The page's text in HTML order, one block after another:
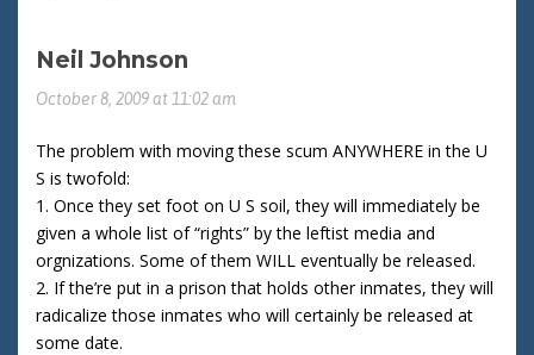
Neil Johnson
October 8, 2009 at 11:02 am
The problem with moving these scum ANYWHERE in the U
S is twofold:
1. Once they set foot on U S soil, they will immediately be
given a whole list of “rights” by the leftist media and
orgnizations. Some of them WILL eventually be released.
2. If the’re put in a prison that holds other inmates, they will
radicalize those inmates who will certainly be released at
some date.